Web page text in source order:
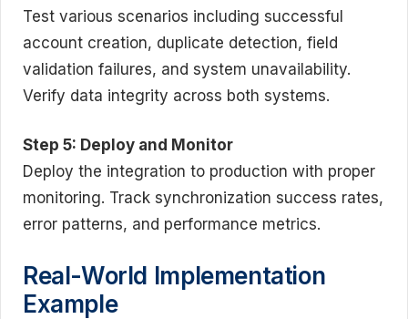
Test various scenarios including successful
account creation, duplicate detection, field
validation failures, and system unavailability.
Verify data integrity across both systems.
Step 5: Deploy and Monitor
Deploy the integration to production with proper
monitoring. Track synchronization success rates,
error patterns, and performance metrics.
Real-World Implementation
Example